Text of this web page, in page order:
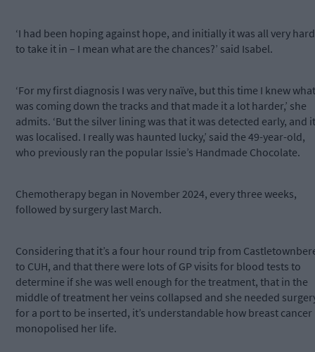
‘I had been hoping against hope, and initially it was all very hard
to take it in – I mean what are the chances?’ said Isabel.
‘For my first diagnosis I was very naïve, but this time I knew what
was coming down the tracks and that made it a lot harder,’ she
admits. ‘But the silver lining was that it was detected early, and it
was localised. I really was haunted lucky,’ said the 49-year-old,
who previously ran the popular Issie’s Handmade Chocolate.
Chemotherapy began in November 2024, every three weeks,
followed by surgery last March.
Considering that it’s a four hour round trip from
to CUH, and that there were lots of GP visits for blood tests to
determine if she was well enough for the treatment, that in the
middle of treatment her veins collapsed and she needed
for a port to be inserted, it’s understandable how breast cancer
monopolised her life.